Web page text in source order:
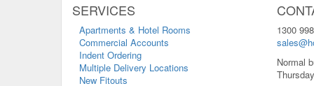
SERVICES
Apartments & Hotel Rooms
Commercial Accounts
Indent Ordering
Multiple Delivery Locations
New Fitouts
1300
Normal